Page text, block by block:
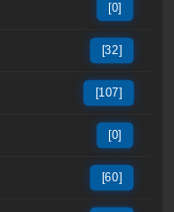
[0]
[32]
[107]
[0]
[60]